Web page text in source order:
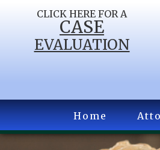
CLICK HERE FOR A
CASE
EVALUATION
Home